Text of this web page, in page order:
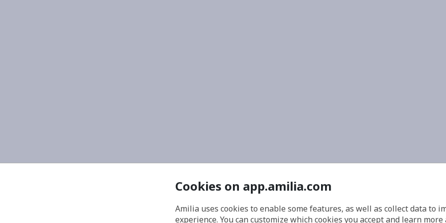
Cookies on app.amilia.com
Amilia uses cookies to enable some features, as well as collect data to
experience. You can customize which cookies you accept and learn